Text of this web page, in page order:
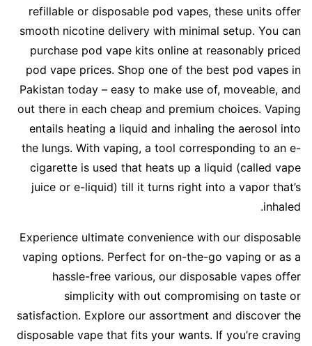
refillable or disposable pod vapes, these units offer
smooth nicotine delivery with minimal setup. You can
purchase pod vape kits online at reasonably priced
pod vape prices. Shop one of the best pod vapes in
Pakistan today – easy to make use of, moveable, and
out there in each cheap and premium choices. Vaping
entails heating a liquid and inhaling the aerosol into
the lungs. With vaping, a tool corresponding to an e-
cigarette is used that heats up a liquid (called vape
juice or e-liquid) till it turns right into a vapor that’s
inhaled.
Experience ultimate convenience with our disposable
vaping options. Perfect for on-the-go vaping or as a
hassle-free various, our disposable vapes offer
simplicity with out compromising on taste or
satisfaction. Explore our assortment and discover the
disposable vape that fits your wants. If you’re craving